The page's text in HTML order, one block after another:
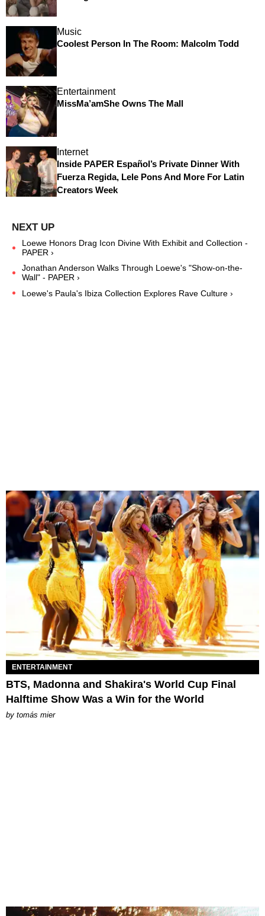
Music
Coolest Person In The Room: Malcolm Todd
Entertainment
MissMa’amShe Owns The Mall
Internet
Inside PAPER Español’s Private Dinner With
Fuerza Regida, Lele Pons And More For Latin
Creators Week
Loewe Honors Drag Icon Divine With Exhibit and Collection -
PAPER ›
Jonathan Anderson Walks Through Loewe's "Show-on-the-
Wall" - PAPER ›
Loewe's Paula's Ibiza Collection Explores Rave Culture ›
ENTERTAINMENT
BTS, Madonna and Shakira's World Cup Final
Halftime Show Was a Win for the World
by tomás mier